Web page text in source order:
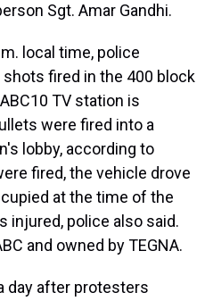
Sgt. Amar Gandhi.
local time, police
fired in the 400 block
TV station is
were fired into a
lobby, according to
fired, the vehicle drove
at the time of the
injured, police also said.
and owned by TEGNA.
day after protesters